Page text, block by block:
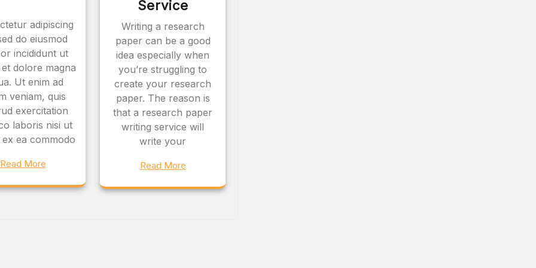
adipiscing
do eiusmod
incididunt ut
dolore magna
Ut enim ad
veniam, quis
exercitation
laboris nisi ut
ea commodo
Read More
Service
Writing a research
paper can be a good
idea especially when
you’re struggling to
create your research
paper. The reason is
that a research paper
writing service will
write your
Read More